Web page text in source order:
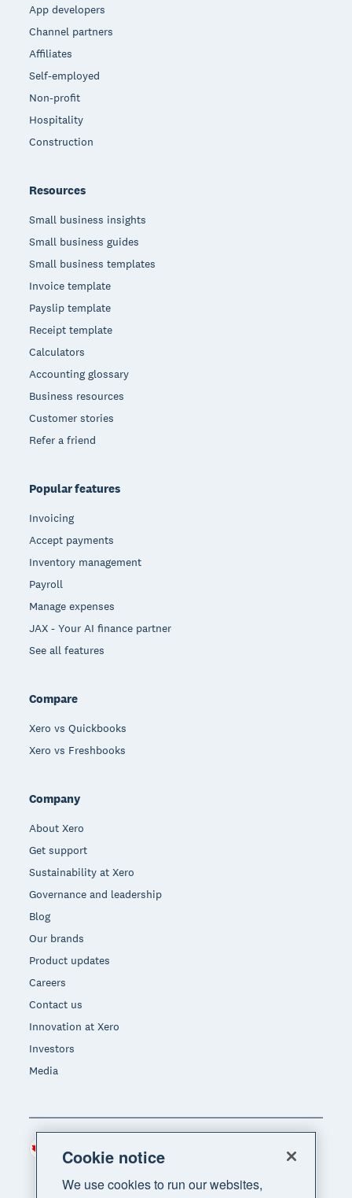
App developers
Channel partners
Affiliates
Self-employed
Non-profit
Hospitality
Construction
Resources
Small business insights
Small business guides
Small business templates
Invoice template
Payslip template
Receipt template
Calculators
Accounting glossary
Business resources
Customer stories
Refer a friend
Popular features
Invoicing
Accept payments
Inventory management
Payroll
Manage expenses
JAX - Your AI finance partner
See all features
Compare
Xero vs Quickbooks
Xero vs Freshbooks
Company
About Xero
Get support
Sustainability at Xero
Governance and leadership
Blog
Our brands
Product updates
Careers
Contact us
Innovation at Xero
Investors
Media
Region
Cookie notice
We use cookies to run our websites,